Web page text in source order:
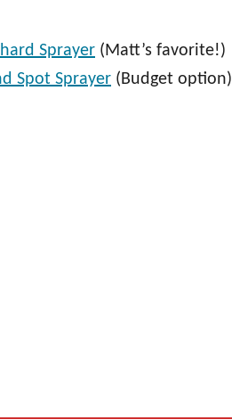
Sprayer (Matt’s favorite!)
Spot Sprayer (Budget option)